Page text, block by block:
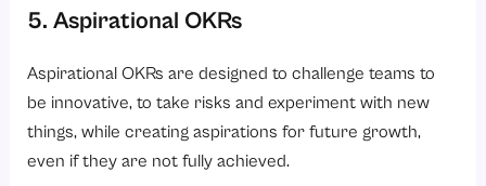
5. Aspirational OKRs
Aspirational OKRs are designed to challenge teams to
be innovative, to take risks and experiment with new
things, while creating aspirations for future growth,
even if they are not fully achieved.